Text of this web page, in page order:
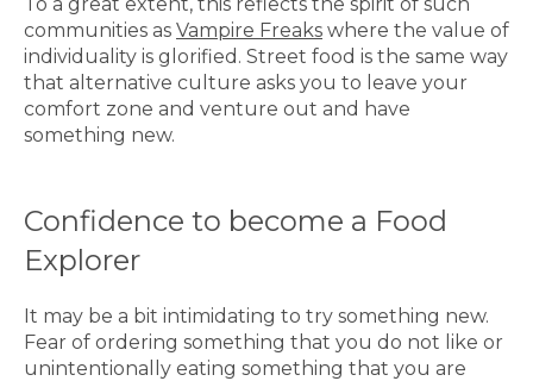
communities as Vampire Freaks where the value of
individuality is glorified. Street food is the same way
that alternative culture asks you to leave your
comfort zone and venture out and have
something new.
Confidence to become a Food
Explorer
It may be a bit intimidating to try something new.
Fear of ordering something that you do not like or
unintentionally eating something that you are